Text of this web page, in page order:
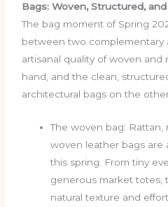
Bags: Woven, Structured,
The bag moment of Spring
between two complementary
artisanal quality of woven and
hand, and the clean,
architectural bags on the
The woven bag: Rattan,
woven leather bags are
this spring. From tiny
generous market totes,
natural texture and